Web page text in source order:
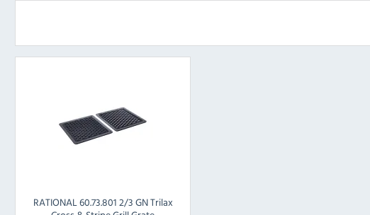
RATIONAL 60.73.801 2/3 GN Trilax